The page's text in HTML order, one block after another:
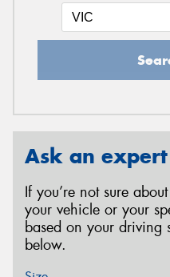
Ask an expert
If you’re not sure
your vehicle or your
based on your driving
below.